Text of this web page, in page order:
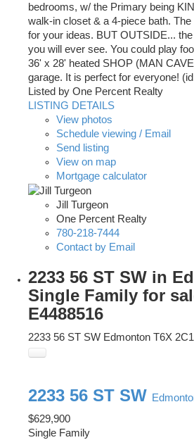
bedrooms, w/ the Primary being
walk-in closet & a 4-piece bath.
for your ideas. BUT OUTSIDE...
you will ever see. You could play
36' x 28' heated SHOP (MAN
garage. It is perfect for everyone!
Listed by One Percent Realty
LISTING DETAILS
View photos
Schedule viewing / Email
Send listing
View on map
Mortgage calculator
Jill Turgeon
One Percent Realty
780-218-7444
Contact by Email
2233 56 ST SW in
Single Family for
E4488516
2233 56 ST SW Edmonton T6X 2C1
2233 56 ST SW
$629,900
Single Family